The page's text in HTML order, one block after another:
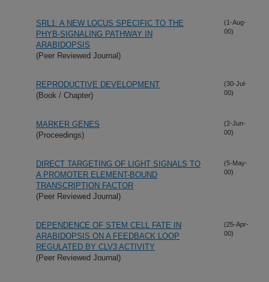
SRL1: A NEW LOCUS SPECIFIC TO THE
PHYB-SIGNALING PATHWAY IN
ARABIDOPSIS
(Peer Reviewed Journal)
(1-Aug-
00)
REPRODUCTIVE DEVELOPMENT
(Book / Chapter)
(30-Jul-
00)
MARKER GENES
(Proceedings)
(2-Jun-
00)
DIRECT TARGETING OF LIGHT SIGNALS TO
A PROMOTER ELEMENT-BOUND
TRANSCRIPTION FACTOR
(Peer Reviewed Journal)
(5-May-
00)
DEPENDENCE OF STEM CELL FATE IN
ARABIDOPSIS ON A FEEDBACK LOOP
REGULATED BY CLV3 ACTIVITY
(Peer Reviewed Journal)
(25-Apr-
00)